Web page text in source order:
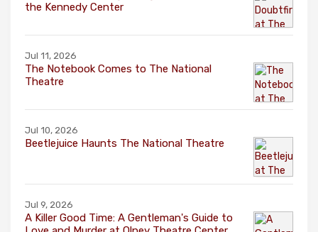
the Kennedy Center
Jul 11, 2026
The Notebook Comes to The National
Theatre
Jul 10, 2026
Beetlejuice Haunts The National Theatre
Jul 9, 2026
A Killer Good Time: A Gentleman's Guide to